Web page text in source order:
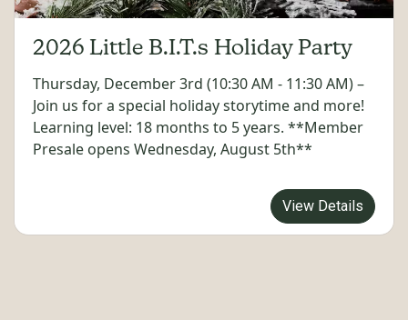
2026 Little B.I.T.s Holiday Party
Thursday, December 3rd (10:30 AM - 11:30 AM) –
Join us for a special holiday storytime and more!
Learning level: 18 months to 5 years. **Member
Presale opens Wednesday, August 5th**
View Details